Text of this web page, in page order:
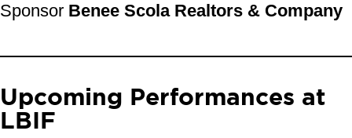
Sponsor Benee Scola Realtors & Company
Upcoming Performances at
LBIF